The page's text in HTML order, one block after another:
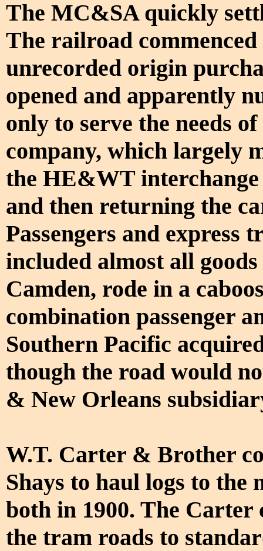
The MC&SA quickly
The railroad
unrecorded origin
opened and apparently
only to serve the needs
company, which largely
the HE&WT
and then returning the
Passengers and express
included almost all
Camden, rode in a
combination passenger
Southern Pacific
though the road would
& New Orleans
W.T. Carter & Brother
Shays to haul logs to
both in 1900. The
the tram roads to